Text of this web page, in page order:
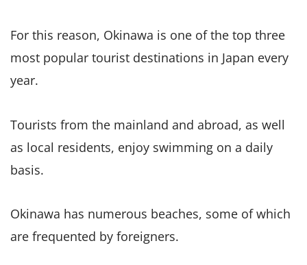
For this reason, Okinawa is one of the top three
most popular tourist destinations in Japan every
year.
Tourists from the mainland and abroad, as well
as local residents, enjoy swimming on a daily
basis.
Okinawa has numerous beaches, some of which
are frequented by foreigners.